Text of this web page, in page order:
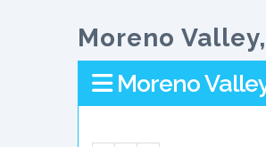
Moreno
Moreno